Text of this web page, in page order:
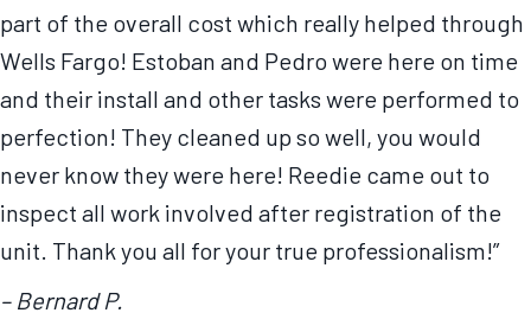
part of the overall cost which really helped through
Wells Fargo! Estoban and Pedro were here on time
and their install and other tasks were performed to
perfection! They cleaned up so well, you would
never know they were here! Reedie came out to
inspect all work involved after registration of the
unit. Thank you all for your true professionalism!”
– Bernard P.